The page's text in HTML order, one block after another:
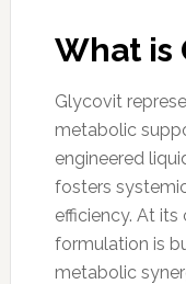
What is
Glycovit
metabolic
engineered
fosters
efficiency. At its
formulation is
metabolic